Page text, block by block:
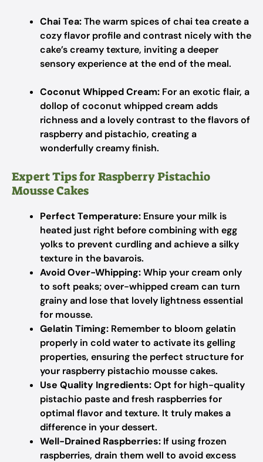
Chai Tea:The warm spices of chai tea create a
cozy flavor profile and contrast nicely with the
cake’s creamy texture, inviting a deeper
sensory experience at the end of the meal.
Coconut Whipped Cream: For an exotic flair, a
dollop of coconut whipped cream adds
richness and a lovely contrast to the flavors of
raspberry and pistachio, creating a
wonderfully creamy finish.
Expert Tips for Raspberry Pistachio
Mousse Cakes
Perfect Temperature: Ensure your milk is
heated just right before combining with egg
yolks to prevent curdling and achieve a silky
texture in the bavarois.
Avoid Over-Whipping:Whip your cream only
to soft peaks; over-whipped cream can turn
grainy and lose that lovely lightness essential
for mousse.
Gelatin Timing: Remember to bloom gelatin
properly in cold water to activate its gelling
properties, ensuring the perfect structure for
your raspberry pistachio mousse cakes.
Use Quality Ingredients:Opt for high-quality
pistachio paste and fresh raspberries for
optimal flavor and texture. It truly makes a
difference in your dessert.
Well-Drained Raspberries: If using frozen
raspberries, drain them well to avoid excess